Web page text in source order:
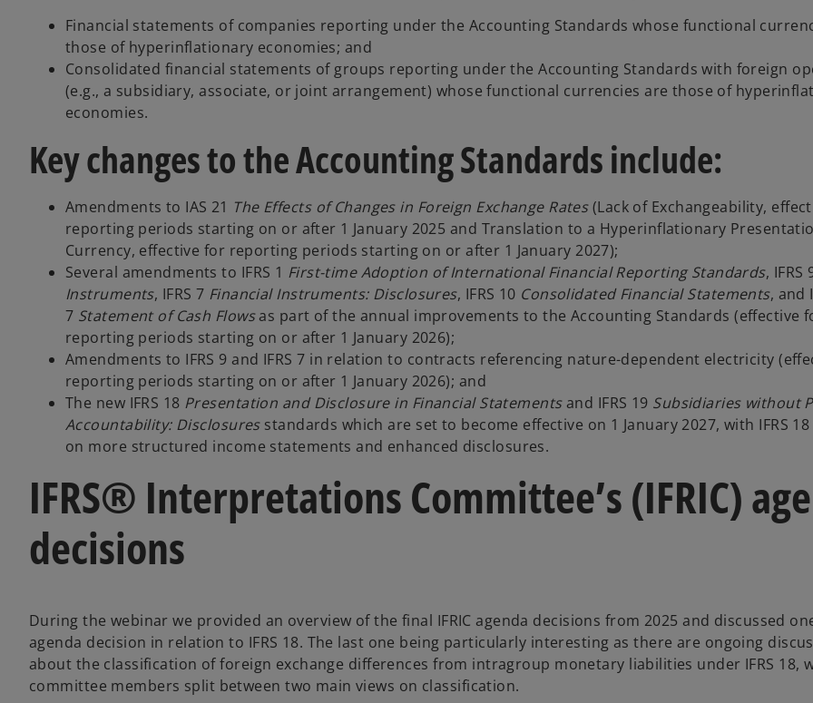
Financial statements of companies reporting under the Accounting Standards whose functional
those of hyperinflationary economies; and
Consolidated financial statements of groups reporting under the Accounting Standards with foreign
(e.g., a subsidiary, associate, or joint arrangement) whose functional currencies are those of
economies.
Key changes to the Accounting Standards include:
Amendments to IAS 21 The Effects of Changes in Foreign Exchange Rates(Lack of Exchangeability,
reporting periods starting on or after 1 January 2025 and Translation to a Hyperinflationary
Currency, effective for reporting periods starting on or after 1 January 2027);
Several amendments to IFRS 1 First-time Adoption of International Financial Reporting Standards, IFRS
Instruments, IFRS 7 Financial Instruments: Disclosures, IFRS 10 Consolidated Financial Statements, and
7 Statement of Cash Flowsas part of the annual improvements to the Accounting Standards (effective
reporting periods starting on or after 1 January 2026);
Amendments to IFRS 9 and IFRS 7 in relation to contracts referencing nature-dependent electricity
reporting periods starting on or after 1 January 2026); and
The new IFRS 18 Presentation and Disclosure in Financial Statementsand IFRS 19 Subsidiaries without
Accountability: Disclosuresstandards which are set to become effective on 1 January 2027, with IFRS
on more structured income statements and enhanced disclosures.
IFRS® Interpretations Committee’s (IFRIC)
decisions
During the webinar we provided an overview of the final IFRIC agenda decisions from 2025 and discussed
agenda decision in relation to IFRS 18. The last one being particularly interesting as there are ongoing
about the classification of foreign exchange differences from intragroup monetary liabilities under IFRS 18,
committee members split between two main views on classification.